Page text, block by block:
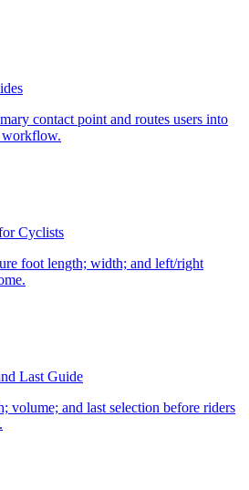
contact point and routes users into
workflow.
Cyclists
foot length; width; and left/right
Last Guide
volume; and last selection before riders